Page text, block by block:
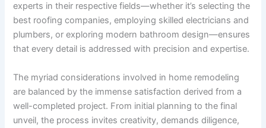
experts in their respective fields—whether it’s selecting the
best roofing companies, employing skilled electricians and
plumbers, or exploring modern bathroom design—ensures
that every detail is addressed with precision and expertise.
The myriad considerations involved in home remodeling
are balanced by the immense satisfaction derived from a
well-completed project. From initial planning to the final
unveil, the process invites creativity, demands diligence,